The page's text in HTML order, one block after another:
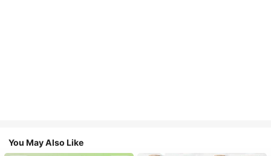
You May Also Like